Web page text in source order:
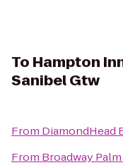
To Hampton
Sanibel Gtw
From DiamondHead
From Broadway